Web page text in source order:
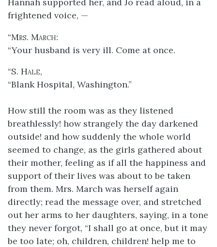
frightened voice, —
“Mrs. March:
“Your husband is very ill. Come at once.
“S. Hale,
“Blank Hospital, Washington.”
How still the room was as they listened
breathlessly! how strangely the day darkened
outside! and how suddenly the whole world
seemed to change, as the girls gathered about
their mother, feeling as if all the happiness and
support of their lives was about to be taken
from them. Mrs. March was herself again
directly; read the message over, and stretched
out her arms to her daughters, saying, in a tone
they never forgot, “I shall go at once, but it may
be too late; oh, children, children! help me to